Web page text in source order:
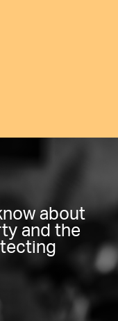
about
and the